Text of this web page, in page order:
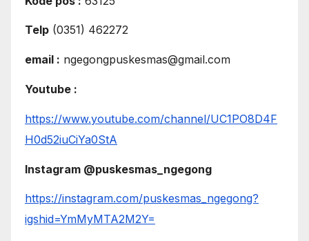
Telp (0351) 462272
email : ngegongpuskesmas@gmail.com
Youtube :
https://www.youtube.com/channel/UC1PO8D4F
H0d52iuCiYa0StA
Instagram @puskesmas_ngegong
https://instagram.com/puskesmas_ngegong?
igshid=YmMyMTA2M2Y=